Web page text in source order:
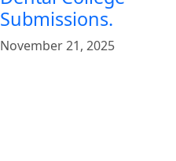
Submissions.
November 21, 2025